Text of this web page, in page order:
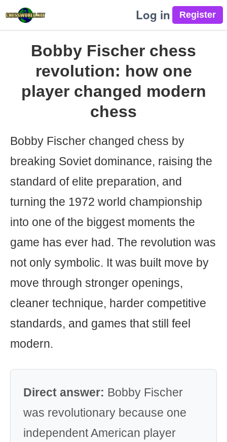
Log in
Bobby Fischer chess
revolution: how one
player changed modern
chess
Bobby Fischer changed chess by
breaking Soviet dominance, raising the
standard of elite preparation, and
turning the 1972 world championship
into one of the biggest moments the
game has ever had. The revolution was
not only symbolic. It was built move by
move through stronger openings,
cleaner technique, harder competitive
standards, and games that still feel
modern.
Direct answer: Bobby Fischer
was revolutionary because one
independent American player